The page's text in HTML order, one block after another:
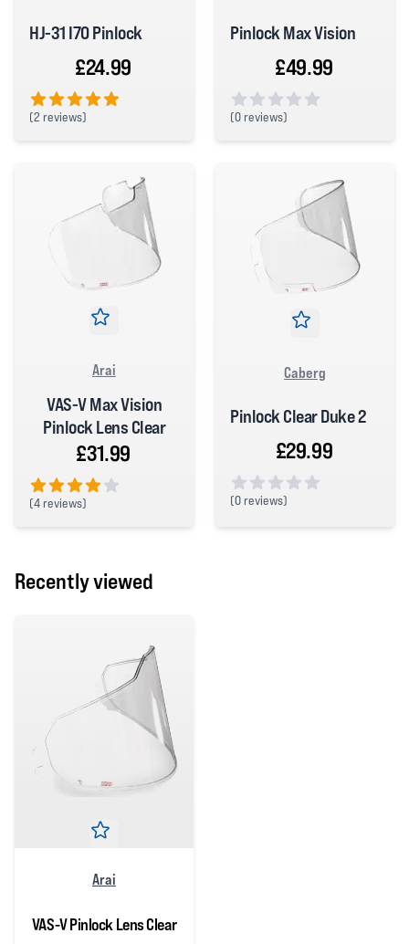
HJ-31 I70 Pinlock
£24.99
(2 reviews)
Pinlock Max Vision
£49.99
(0 reviews)
Arai
VAS-V Max Vision
Pinlock Lens Clear
£31.99
(4 reviews)
Caberg
Pinlock Clear Duke 2
£29.99
(0 reviews)
Recently viewed
Arai
VAS-V Pinlock Lens Clear